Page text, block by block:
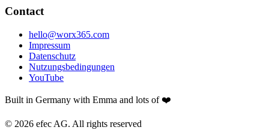
Contact
hello@worx365.com
Impressum
Datenschutz
Nutzungsbedingungen
YouTube
Built in Germany with Emma and lots of ❤️
© 2026 efec AG. All rights reserved